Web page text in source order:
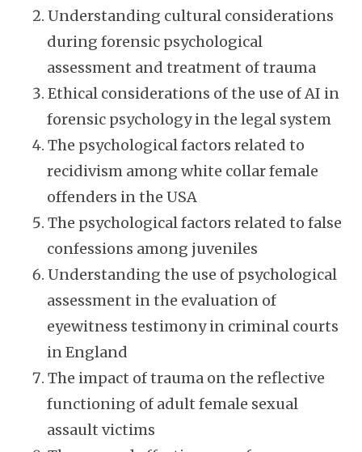
Understanding cultural considerations
during forensic psychological
assessment and treatment of trauma
Ethical considerations of the use of AI in
forensic psychology in the legal system
The psychological factors related to
recidivism among white collar female
offenders in the USA
The psychological factors related to false
confessions among juveniles
Understanding the use of psychological
assessment in the evaluation of
eyewitness testimony in criminal courts
in England
The impact of trauma on the reflective
functioning of adult female sexual
assault victims